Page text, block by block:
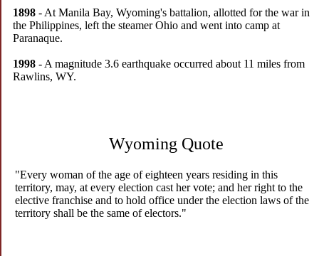
1898 - At Manila Bay, Wyoming's battalion, allotted for the war in
the Philippines, left the steamer Ohio and went into camp at
Paranaque.
1998 - A magnitude 3.6 earthquake occurred about 11 miles from
Rawlins, WY.
Wyoming Quote
"Every woman of the age of eighteen years residing in this
territory, may, at every election cast her vote; and her right to the
elective franchise and to hold office under the election laws of the
territory shall be the same of electors."